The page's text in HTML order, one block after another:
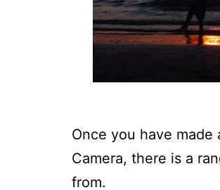
Once you have made
Camera, there is a
from.